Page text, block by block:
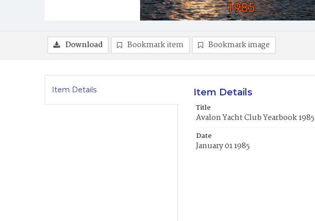
Download Bookmark item Bookmark image
Item Details Item Details
Title
Avalon Yacht Club Yearbook 1985
Date
January 01 1985